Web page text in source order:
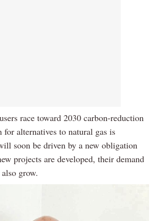
race toward 2030 carbon-reduction
for alternatives to natural gas is
soon be driven by a new obligation
projects are developed, their demand
grow.